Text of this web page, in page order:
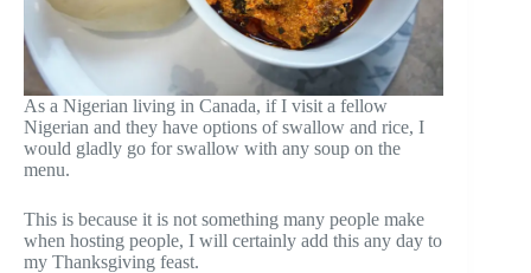
As a Nigerian living in Canada, if I visit a fellow
Nigerian and they have options of swallow and rice, I
would gladly go for swallow with any soup on the
menu.
This is because it is not something many people make
when hosting people, I will certainly add this any day to
my Thanksgiving feast.